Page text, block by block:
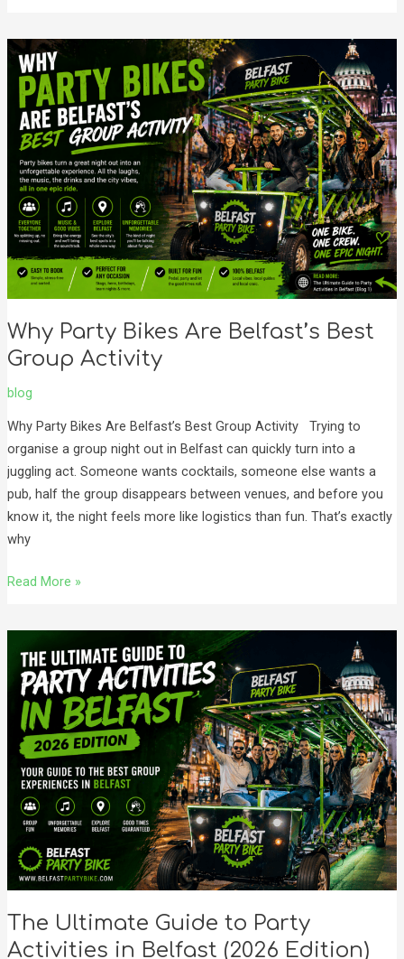
Why Party Bikes Are Belfast’s Best
Group Activity
blog
Why Party Bikes Are Belfast’s Best Group Activity Trying to
organise a group night out in Belfast can quickly turn into a
juggling act. Someone wants cocktails, someone else wants a
pub, half the group disappears between venues, and before you
know it, the night feels more like logistics than fun. That’s exactly
why
Why
Party
Bikes
Are
Belfast’s
Best
Group
Activity
Read More »
The Ultimate Guide to Party
Activities in Belfast (2026 Edition)
Ultimate
Guide
Party
Activities
Belfast
(2026
Edition)